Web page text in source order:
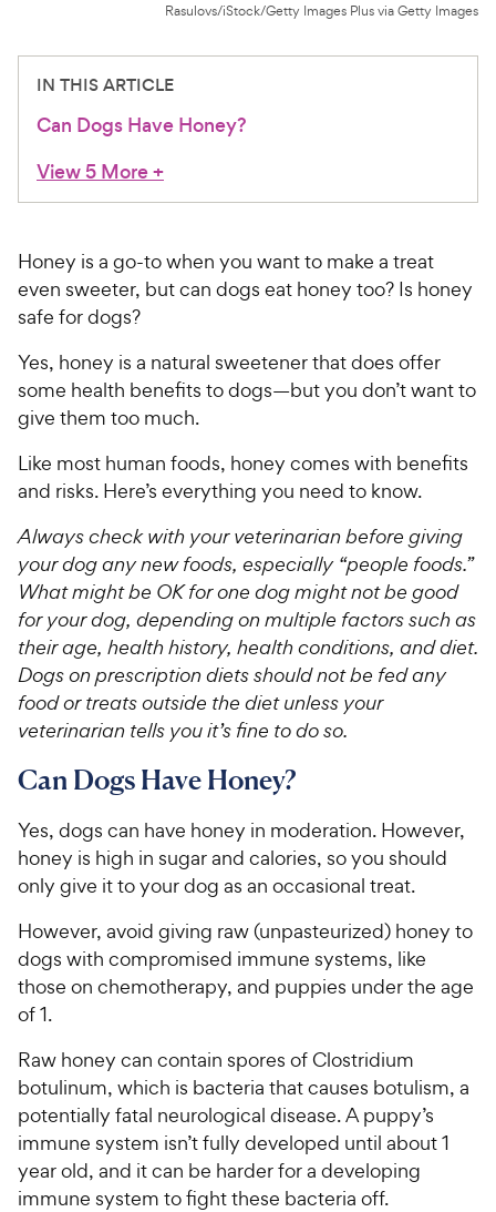
Rasulovs/iStock/Getty Images Plus via Getty Images
IN THIS ARTICLE
Can Dogs Have Honey?
View 5 More+
Honey is a go-to when you want to make a treat
even sweeter, but can dogs eat honey too? Is honey
safe for dogs?
Yes, honey is a natural sweetener that does offer
some health benefits to dogs—but you don’t want to
give them too much.
Like most human foods, honey comes with benefits
and risks. Here’s everything you need to know.
Always check with your veterinarian before giving
your dog any new foods, especially “people foods.”
What might be OK for one dog might not be good
for your dog, depending on multiple factors such as
their age, health history, health conditions, and diet.
Dogs on prescription diets should not be fed any
food or treats outside the diet unless your
veterinarian tells you it’s fine to do so.
Can Dogs Have Honey?
Yes, dogs can have honey in moderation. However,
honey is high in sugar and calories, so you should
only give it to your dog as an occasional treat.
However, avoid giving raw (unpasteurized) honey to
dogs with compromised immune systems, like
those on chemotherapy, and puppies under the age
of 1.
Raw honey can contain spores of Clostridium
botulinum, which is bacteria that causes botulism, a
potentially fatal neurological disease. A puppy’s
immune system isn’t fully developed until about 1
year old, and it can be harder for a developing
immune system to fight these bacteria off.